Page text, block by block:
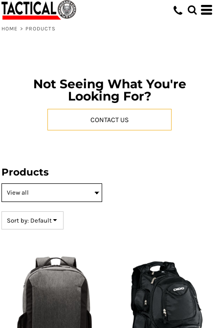
HOME > PRODUCTS
Not Seeing What You're
Looking For?
CONTACT US
Products
Sort by: Default
Default